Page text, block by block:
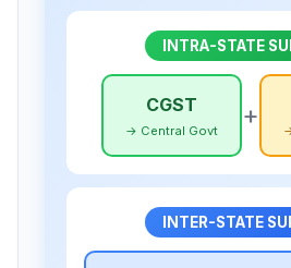
INTRA-STATE
CGST
→ Central Govt +
INTER-STATE